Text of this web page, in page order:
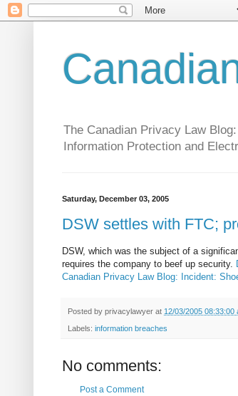
The Canadian Privacy Law
Information Protection and
Saturday, December 03, 2005
DSW settles with FTC;
DSW, which was the subject of a
requires the company to beef up security.
Canadian Privacy Law Blog: Incident:
Posted by privacylawyer at 12/03/2005 08:33:00
Labels: information breaches
No comments:
Post a Comment